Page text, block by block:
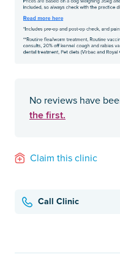
No reviews have
the first.
Claim this clinic
Call Clinic